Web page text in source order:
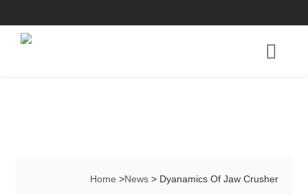
Home>News> Dyanamics Of Jaw Crusher